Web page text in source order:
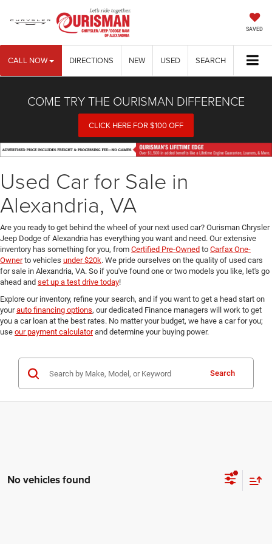
SAVED
CALL NOW DIRECTIONS NEW USED SEARCH
COME TRY THE OURISMAN DIFFERENCE
CLICK HERE FOR $100 OFF
Used Car for Sale in
Alexandria, VA
Are you ready to get behind the wheel of your next used car? Ourisman Chrysler
Jeep Dodge of Alexandria has everything you want and need. Our extensive
inventory has something for you, from Certified Pre-Owned to Carfax One-
Ownerto vehicles under $20k. We pride ourselves on the quality of used cars
for sale in Alexandria, VA. So if you've found one or two models you like, let's go
ahead and set up a test drive today!
Explore our inventory, refine your search, and if you want to get a head start on
yourauto financing options, our dedicated Finance managers will work to get
you a car loan at the best rates. No matter your budget, we have a car for you;
use our payment calculatorand determine your buying power.
Search
No vehicles found